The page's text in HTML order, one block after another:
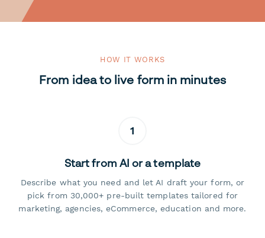
HOW IT WORKS
From idea to live form in minutes
1
Start from AI or a template
Describe what you need and let AI draft your form, or
pick from 30,000+ pre-built templates tailored for
marketing, agencies, eCommerce, education and more.